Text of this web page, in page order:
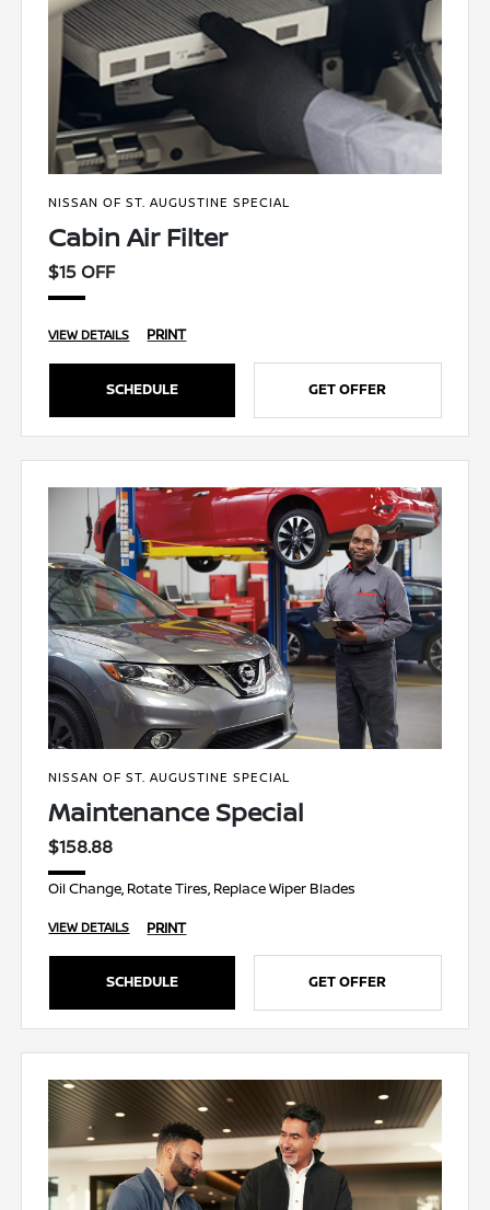
NISSAN OF ST. AUGUSTINE SPECIAL
Cabin Air Filter
$15 OFF
VIEW DETAILS PRINT
SCHEDULE GET OFFER
NISSAN OF ST. AUGUSTINE SPECIAL
Maintenance Special
$158.88
Oil Change, Rotate Tires, Replace Wiper Blades
VIEW DETAILS PRINT
SCHEDULE GET OFFER